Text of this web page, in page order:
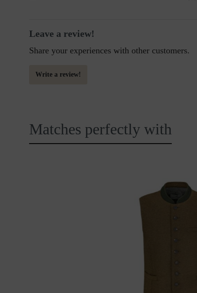
Leave a review!
Share your experiences with other customers.
Write a review!
Matches perfectly with